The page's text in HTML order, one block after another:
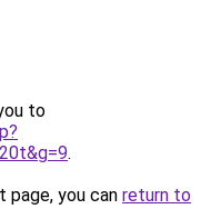
to
.
you can return to